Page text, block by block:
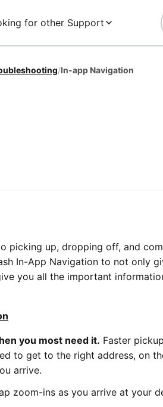
for other Support
/In-app Navigation
picking up, dropping off, and
In-App Navigation to not only
you all the important
you most need it. Faster
to get to the right address, on
arrive.
zoom-ins as you arrive at your